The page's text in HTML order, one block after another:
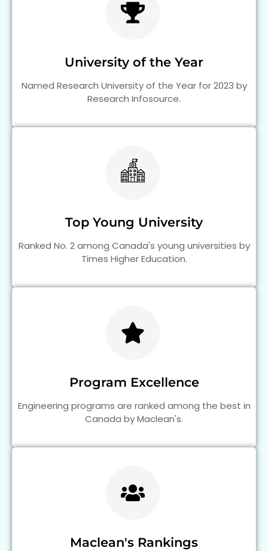
University of the Year
Named Research University of the Year for 2023 by
Research Infosource.
Top Young University
Ranked No. 2 among Canada's young universities by
Times Higher Education.
Program Excellence
Engineering programs are ranked among the best in
Canada by Maclean's.
Maclean's Rankings